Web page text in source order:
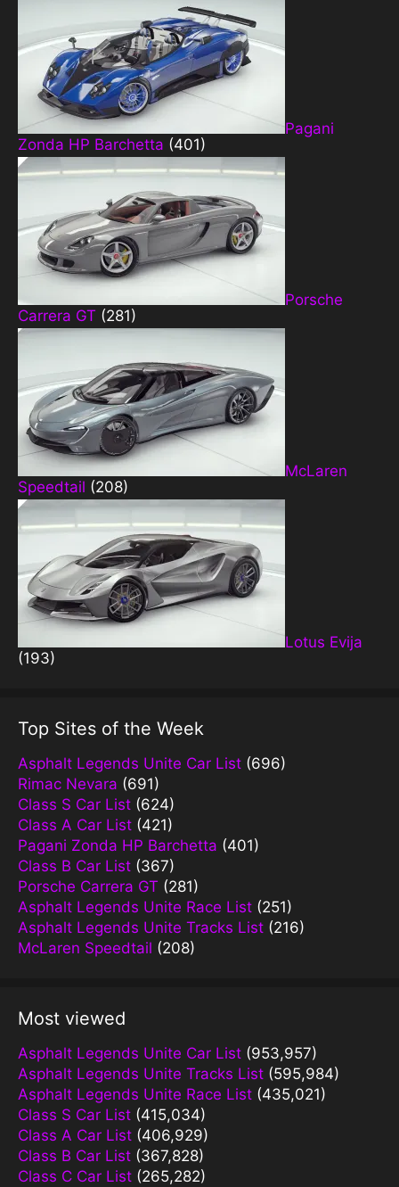
Pagani
Zonda HP Barchetta (401)
Porsche
Carrera GT (281)
McLaren
Speedtail (208)
Lotus Evija
(193)
Top Sites of the Week
Asphalt Legends Unite Car List (696)
Rimac Nevara (691)
Class S Car List (624)
Class A Car List (421)
Pagani Zonda HP Barchetta (401)
Class B Car List (367)
Porsche Carrera GT (281)
Asphalt Legends Unite Race List (251)
Asphalt Legends Unite Tracks List (216)
McLaren Speedtail (208)
Most viewed
Asphalt Legends Unite Car List (953,957)
Asphalt Legends Unite Tracks List (595,984)
Asphalt Legends Unite Race List (435,021)
Class S Car List (415,034)
Class A Car List (406,929)
Class B Car List (367,828)
Class C Car List (265,282)